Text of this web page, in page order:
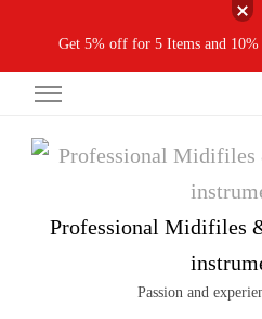
Get 5% off for 5 Items and
Professional Midifiles
Passion and